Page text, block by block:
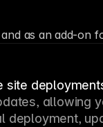
as an add-on
site
allowing